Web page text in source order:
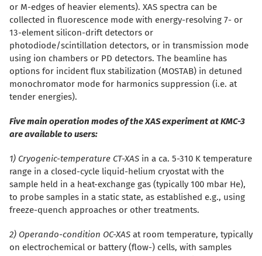
or M-edges of heavier elements). XAS spectra can be
collected in fluorescence mode with energy-resolving 7- or
13-element silicon-drift detectors or
photodiode/scintillation detectors, or in transmission mode
using ion chambers or PD detectors. The beamline has
options for incident flux stabilization (MOSTAB) in detuned
monochromator mode for harmonics suppression (i.e. at
tender energies).
Five main operation modes of the XAS experiment at KMC-3
are available to users:
1) Cryogenic-temperature CT-XAS in a ca. 5-310 K temperature
range in a closed-cycle liquid-helium cryostat with the
sample held in a heat-exchange gas (typically 100 mbar He),
to probe samples in a static state, as established e.g., using
freeze-quench approaches or other treatments.
2) Operando-condition OC-XAS at room temperature, typically
on electrochemical or battery (flow-) cells, with samples